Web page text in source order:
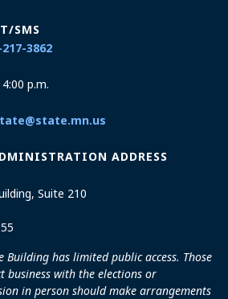
SMS
3862
p.m.
ADDRESS
Suite 210
Building has limited public access. Those
business with the elections or
in person should make arrangements